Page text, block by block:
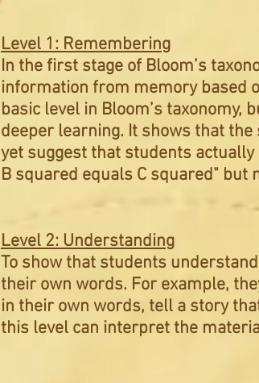
Level 1: Remembering
In the first stage of Bloom’s
information from memory based
basic level in Bloom’s
deeper learning. It shows that
yet suggest that students
B squared equals C squared" but
Level 2: Understanding
To show that students
their own words. For example,
in their own words, tell a story
this level can interpret the